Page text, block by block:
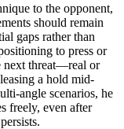
to the opponent,
should remain
gaps rather than
to press or
next threat—real or
a hold mid-
angle scenarios, he
freely, even after